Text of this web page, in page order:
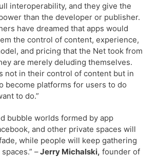
interoperability, and they give the
than the developer or publisher.
have dreamed that apps would
the control of content, experience,
and pricing that the Net took from
are merely deluding themselves.
not in their control of content but in
become platforms for users to do
to do.”
bubble worlds formed by app
and other private spaces will
while people will keep gathering
–Jerry Michalski, founder of